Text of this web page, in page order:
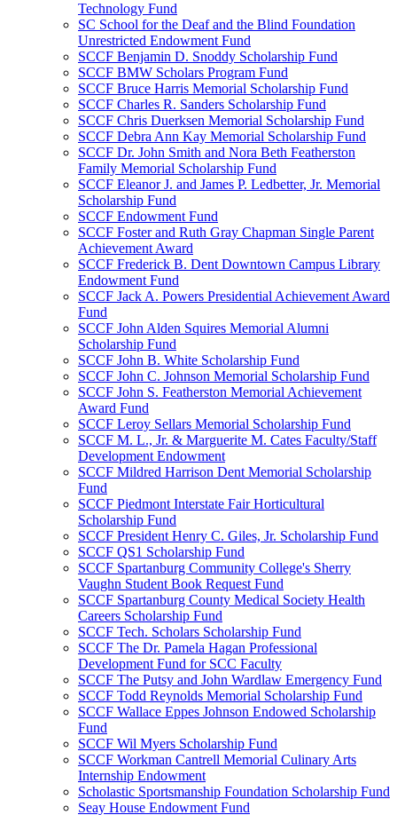
Technology Fund
SC School for the Deaf and the Blind Foundation
Unrestricted Endowment Fund
SCCF Benjamin D. Snoddy Scholarship Fund
SCCF BMW Scholars Program Fund
SCCF Bruce Harris Memorial Scholarship Fund
SCCF Charles R. Sanders Scholarship Fund
SCCF Chris Duerksen Memorial Scholarship Fund
SCCF Debra Ann Kay Memorial Scholarship Fund
SCCF Dr. John Smith and Nora Beth Featherston
Family Memorial Scholarship Fund
SCCF Eleanor J. and James P. Ledbetter, Jr. Memorial
Scholarship Fund
SCCF Endowment Fund
SCCF Foster and Ruth Gray Chapman Single Parent
Achievement Award
SCCF Frederick B. Dent Downtown Campus Library
Endowment Fund
SCCF Jack A. Powers Presidential Achievement Award
Fund
SCCF John Alden Squires Memorial Alumni
Scholarship Fund
SCCF John B. White Scholarship Fund
SCCF John C. Johnson Memorial Scholarship Fund
SCCF John S. Featherston Memorial Achievement
Award Fund
SCCF Leroy Sellars Memorial Scholarship Fund
SCCF M. L., Jr. & Marguerite M. Cates Faculty/Staff
Development Endowment
SCCF Mildred Harrison Dent Memorial Scholarship
Fund
SCCF Piedmont Interstate Fair Horticultural
Scholarship Fund
SCCF President Henry C. Giles, Jr. Scholarship Fund
SCCF QS1 Scholarship Fund
SCCF Spartanburg Community College's Sherry
Vaughn Student Book Request Fund
SCCF Spartanburg County Medical Society Health
Careers Scholarship Fund
SCCF Tech. Scholars Scholarship Fund
SCCF The Dr. Pamela Hagan Professional
Development Fund for SCC Faculty
SCCF The Putsy and John Wardlaw Emergency Fund
SCCF Todd Reynolds Memorial Scholarship Fund
SCCF Wallace Eppes Johnson Endowed Scholarship
Fund
SCCF Wil Myers Scholarship Fund
SCCF Workman Cantrell Memorial Culinary Arts
Internship Endowment
Scholastic Sportsmanship Foundation Scholarship Fund
Seay House Endowment Fund